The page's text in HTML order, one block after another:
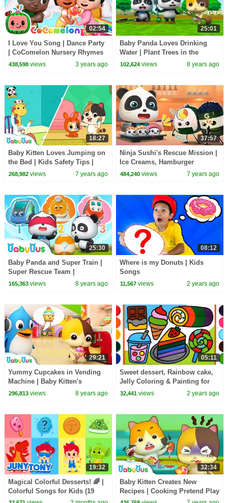
02:54
I Love You Song | Dance Party
| CoComelon Nursery Rhymes
& Kids Songs
438,598views 3 years ago
25:01
Baby Panda Loves Drinking
Water | Plant Trees in the
Garden | Kids Good Habits |
102,624 views 8 years ago
18:27
Baby Kitten Loves Jumping on
the Bed | Kids Safety Tips |
Baby Kitten Family | Kids Song
268,982views 7 years ago
37:57
Ninja Sushi's Rescue Mission |
Ice Creams, Hamburger
Vending Machine, Donuts |
484,240 views 7 years ago
25:30
Baby Panda and Super Train |
Super Rescue Team |
Animation for Kids | BabyBus
165,363views 8 years ago
08:12
Where is my Donuts | Kids
Songs
11,567 views 2 years ago
29:21
Yummy Cupcakes in Vending
Machine | Baby Kitten's
Supermarket Shopping | Kids
296,813views 8 years ago
05:11
Sweet dessert, Rainbow cake,
Jelly Coloring & Painting for
Kids | Menggambar Dan
32,441 views 2 years ago
19:32
Magical Colorful Desserts! 🌈 |
Colorful Songs for Kids (19
Mins) | compilation | JunyTony
32:34
Baby Kitten Creates New
Recipes | Cooking Pretend Play
| Ice Creams, Hamburger Song